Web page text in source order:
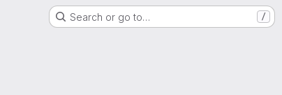
Search or go to… /